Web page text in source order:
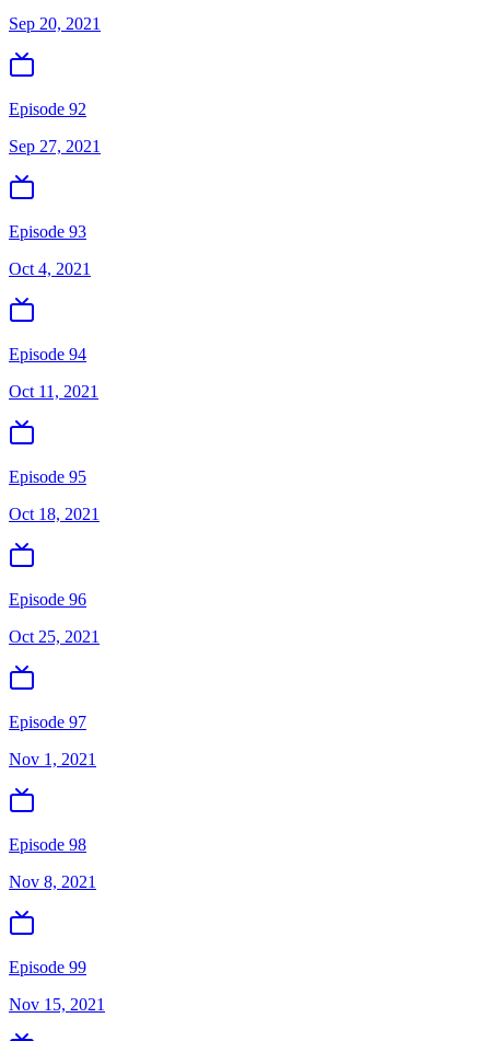
Sep 20, 2021
Episode 92
Sep 27, 2021
Episode 93
Oct 4, 2021
Episode 94
Oct 11, 2021
Episode 95
Oct 18, 2021
Episode 96
Oct 25, 2021
Episode 97
Nov 1, 2021
Episode 98
Nov 8, 2021
Episode 99
Nov 15, 2021